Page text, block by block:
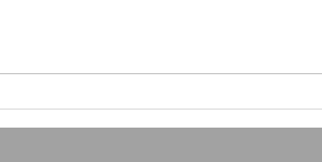
Intensity on "ARE YOU